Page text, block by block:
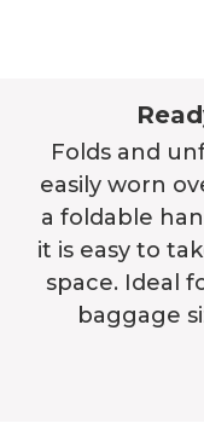
Folds and
easily worn
a foldable
it is easy to
space. Ideal
baggage